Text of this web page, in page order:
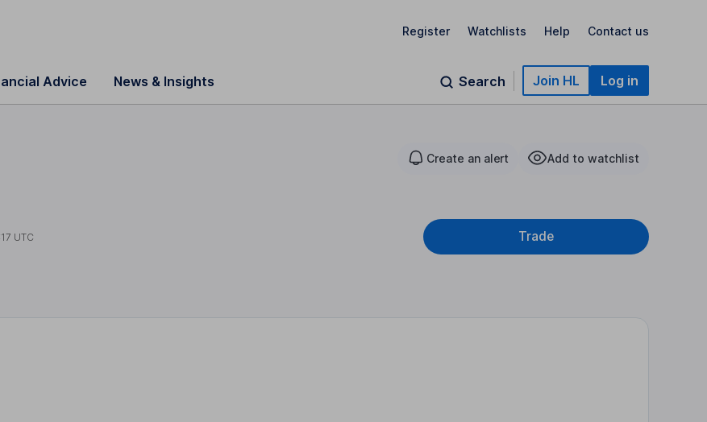
Register Watchlists Help Contact us
Advice News & Insights Search Join HL Log in
Create an alert Add to watchlist
UTC Trade